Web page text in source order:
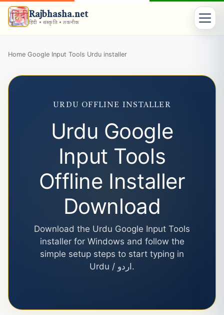
Rajbhasha.net
हिंदी • संस्कृति • तकनीक
Home Google Input Tools Urdu installer
URDU OFFLINE INSTALLER
Urdu Google
Input Tools
Offline Installer
Download
Download the Urdu Google Input Tools
installer for Windows and follow the
simple setup steps to start typing in
Urdu / اردو.